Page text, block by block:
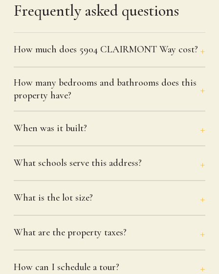
Frequently asked questions
How much does 5904 CLAIRMONT Way cost?
How many bedrooms and bathrooms does this
property have?
When was it built?
What schools serve this address?
What is the lot size?
What are the property taxes?
How can I schedule a tour?